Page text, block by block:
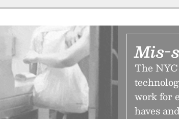
Mis-
The
work for
haves